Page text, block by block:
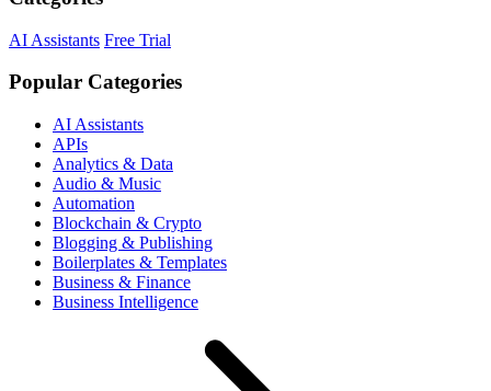
AI Assistants Free Trial
Popular Categories
AI Assistants
APIs
Analytics & Data
Audio & Music
Automation
Blockchain & Crypto
Blogging & Publishing
Boilerplates & Templates
Business & Finance
Business Intelligence